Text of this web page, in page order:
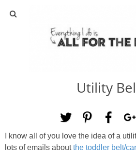
ABOUT
ACTIVITIES
DIY
TRAVEL
Utility
I know all of you love the idea of a
lots of emails aboutthe toddler belt/